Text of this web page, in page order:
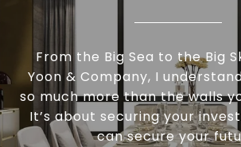
From the Big Sea to the Big
Yoon & Company, I
so much more than the walls
It’s about securing your
can secure your